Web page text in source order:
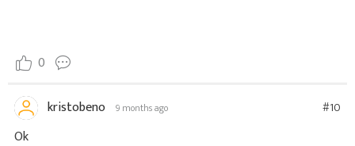
0
kristobeno 9 months ago #10
Ok